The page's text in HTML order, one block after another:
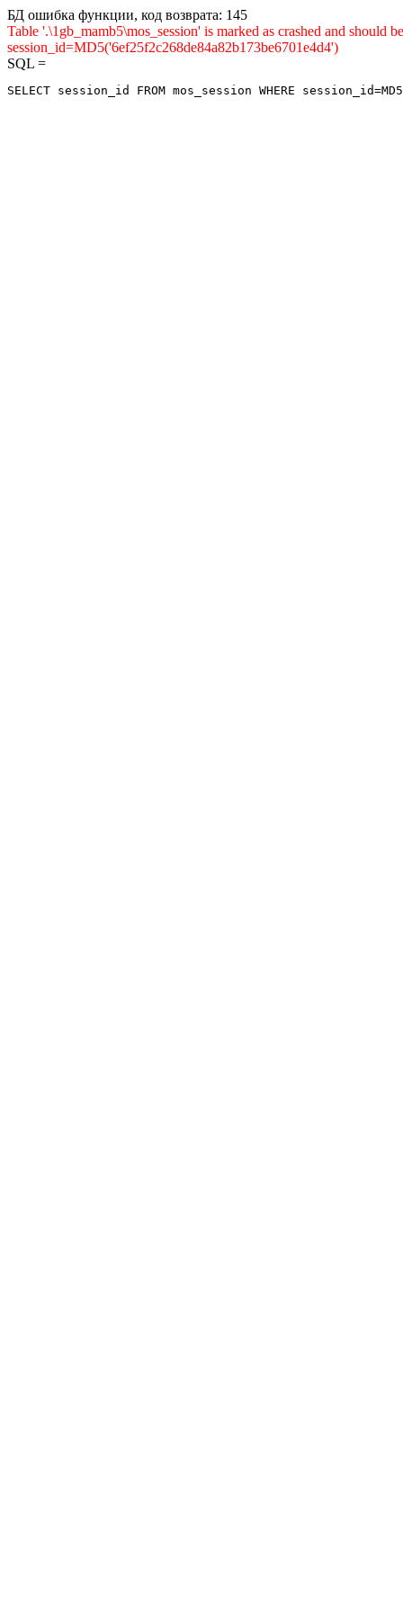
БД ошибка функции, код возврата: 145
Table '.\1gb_mamb5\mos_session' is marked as crashed and
session_id=MD5('6ef25f2c268de84a82b173be6701e4d4')
SQL =
SELECT session_id FROM mos_session WHERE